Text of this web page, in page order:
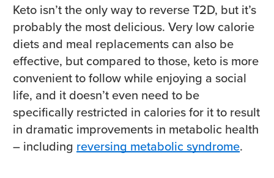
Keto isn’t the only way to reverse T2D, but it’s
probably the most delicious. Very low calorie
diets and meal replacements can also be
effective, but compared to those, keto is more
convenient to follow while enjoying a social
life, and it doesn’t even need to be
specifically restricted in calories for it to result
in dramatic improvements in metabolic health
– including reversing metabolic syndrome.